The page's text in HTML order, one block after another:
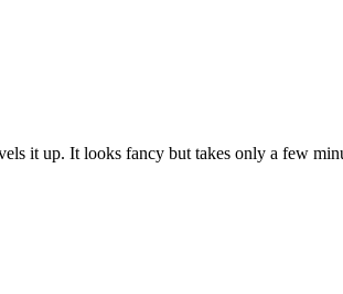
it up. It looks fancy but takes only a few